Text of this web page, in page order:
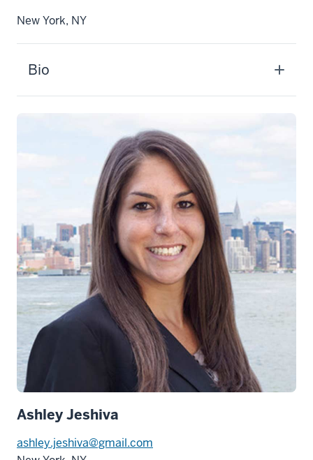
New York, NY
Bio
Ashley Jeshiva
ashley.jeshiva@gmail.com